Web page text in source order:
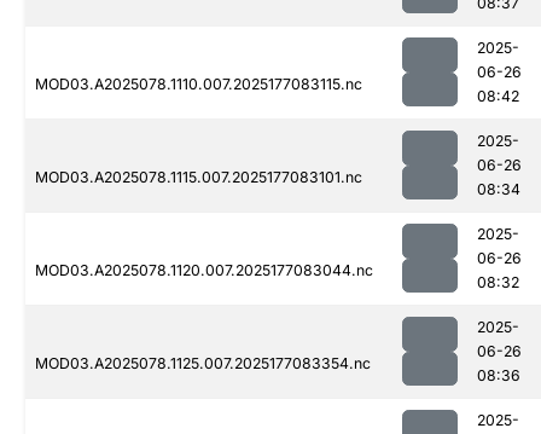
MOD03.A2025078.1110.007.2025177083115.nc
2025-
06-26
08:42
MOD03.A2025078.1115.007.2025177083101.nc
2025-
06-26
08:34
MOD03.A2025078.1120.007.2025177083044.nc
2025-
06-26
08:32
MOD03.A2025078.1125.007.2025177083354.nc
2025-
06-26
08:36
2025-